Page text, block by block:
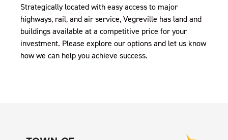
Strategically located with easy access to major
highways, rail, and air service, Vegreville has land and
buildings available at a competitive price for your
investment. Please explore our options and let us know
how we can help you achieve success.